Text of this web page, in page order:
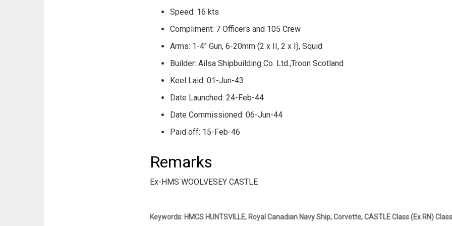
Speed: 16 kts
Compliment: 7 Officers and 105 Crew
Arms: 1-4" Gun, 6-20mm (2 x II, 2 x I), Squid
Builder: Ailsa Shipbuilding Co. Ltd.,Troon Scotland
Keel Laid: 01-Jun-43
Date Launched: 24-Feb-44
Date Commissioned: 06-Jun-44
Paid off: 15-Feb-46
Remarks
Ex-HMS WOOLVESEY CASTLE
Keywords: HMCS HUNTSVILLE, Royal Canadian Navy Ship, Corvette, CASTLE Class (Ex RN) Class